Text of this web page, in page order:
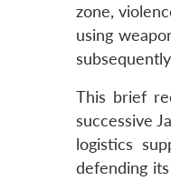
zone,
using
This brief
successive
logistics
defending